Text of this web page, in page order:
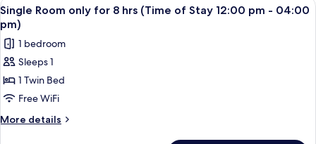
Stay
08:00
am
-
12:00
pm)
for
6
hrs
(Time
of
08:00
am
12:00
all
photos
for
Single
Room
only
for
2
Single Room only for 8 hrs (Time of Stay 12:00 pm - 04:00
pm)
1 bedroom
Sleeps 1
1 Twin Bed
Free WiFi
More details
More